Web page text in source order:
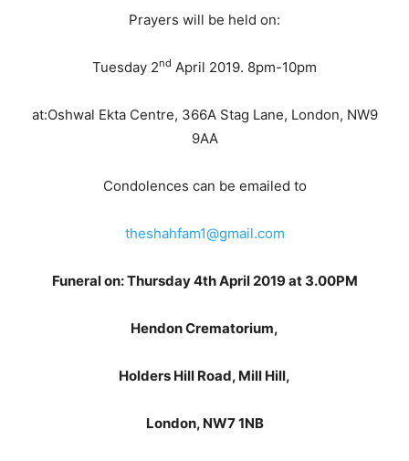
Prayers will be held on:
Tuesday 2nd April 2019. 8pm-10pm
at:Oshwal Ekta Centre, 366A Stag Lane, London, NW9
9AA
Condolences can be emailed to
theshahfam1@gmail.com
Funeral on: Thursday 4th April 2019 at 3.00PM
Hendon Crematorium,
Holders Hill Road, Mill Hill,
London, NW7 1NB